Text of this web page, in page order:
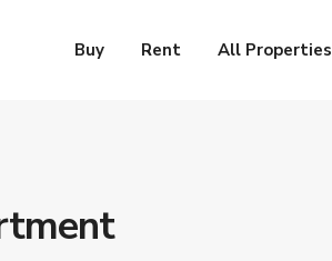
Buy Rent All Properties